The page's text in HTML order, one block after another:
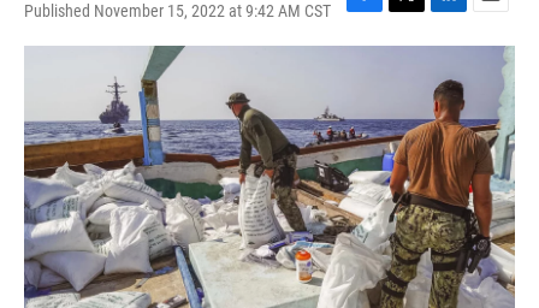
Published November 15, 2022 at 9:42 AM CST
F
a
o
o
k
T
w
e
r
L
i
k
e
d
I
n
E
m